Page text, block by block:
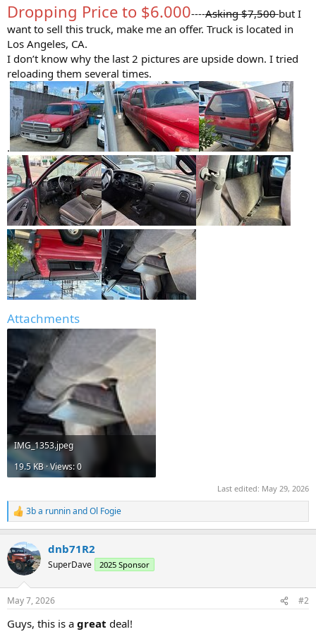
Dropping Price to $6.000----Asking $7,500but I
want to sell this truck, make me an offer. Truck is located in
Los Angeles, CA.
I don’t know why the last 2 pictures are upside down. I tried
reloading them several times.
.
Attachments
IMG_1353.jpeg
19.5 KB · Views: 0
Last edited: May 29, 2026
R
e
c
t
i
s
3b a runninandOl Fogie
dnb71R2
SuperDave 2025 Sponsor
May 7, 2026 #2
Guys, this is a great deal!